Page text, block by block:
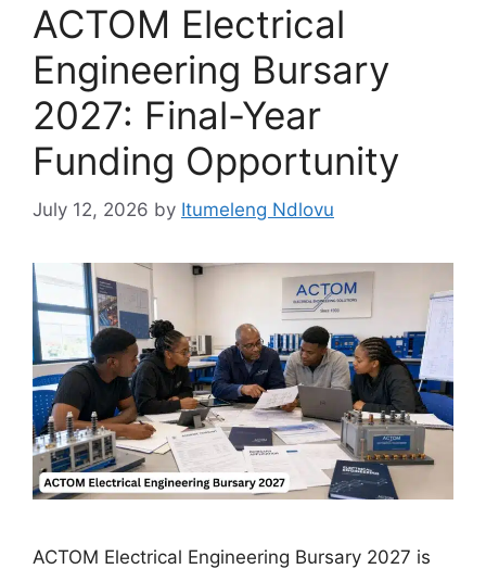
ACTOM Electrical
Engineering Bursary
2027: Final-Year
Funding Opportunity
July 12, 2026 by Itumeleng Ndlovu
ACTOM Electrical Engineering Bursary 2027 is